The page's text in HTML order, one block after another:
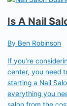
Is A Nail
By Ben Robinson
If you’re
center, you need
starting a Nail
everything you
salon from the